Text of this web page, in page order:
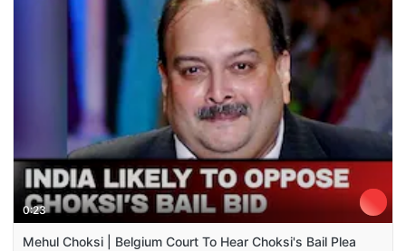
0:23
Mehul Choksi | Belgium Court To Hear Choksi's Bail Plea